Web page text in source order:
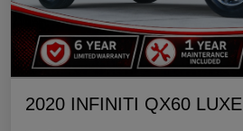
2020 INFINITI QX60 LUXE